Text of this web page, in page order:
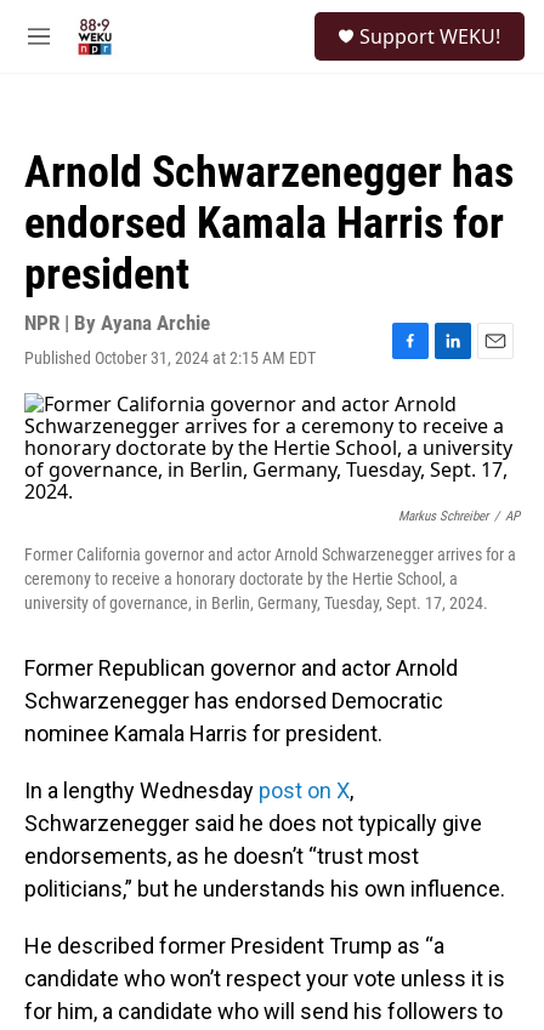
M
Support WEKU!
Arnold Schwarzenegger has
endorsed Kamala Harris for
president
NPR | By Ayana Archie
Published October 31, 2024 at 2:15 AM EDT
F
a
c
e
b
o
k
L
n
k
e
d
n
E
i
l
Markus Schreiber / AP
Former California governor and actor Arnold Schwarzenegger arrives for a
ceremony to receive a honorary doctorate by the Hertie School, a
university of governance, in Berlin, Germany, Tuesday, Sept. 17, 2024.
Former Republican governor and actor Arnold
Schwarzenegger has endorsed Democratic
nominee Kamala Harris for president.
In a lengthy Wednesday post on X,
Schwarzenegger said he does not typically give
endorsements, as he doesn’t “trust most
politicians,” but he understands his own influence.
He described former President Trump as “a
candidate who won’t respect your vote unless it is
for him, a candidate who will send his followers to